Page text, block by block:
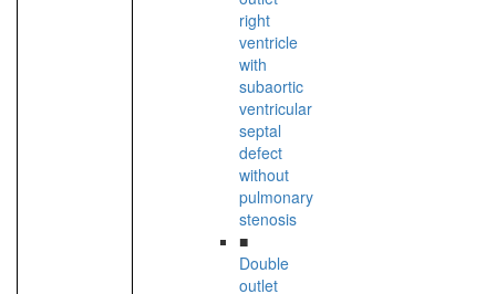
right
ventricle
with
subaortic
ventricular
septal
defect
without
pulmonary
stenosis
■
Double
outlet